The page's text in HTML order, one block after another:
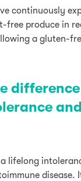
continuously
free produce in
a gluten-
a lifelong
disease.